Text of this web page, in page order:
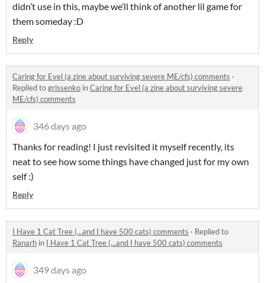
didn’t use in this, maybe we’ll think of another lil game for
them someday :D
Reply
Caring for Evel (a zine about surviving severe ME/cfs) comments ·
Replied togrissenko inCaring for Evel (a zine about surviving severe
ME/cfs) comments
346 days ago
Thanks for reading! I just revisited it myself recently, its
neat to see how some things have changed just for my own
self :)
Reply
I Have 1 Cat Tree (…and I have 500 cats) comments · Replied to
Ranarh in I Have 1 Cat Tree (…and I have 500 cats) comments
349 days ago